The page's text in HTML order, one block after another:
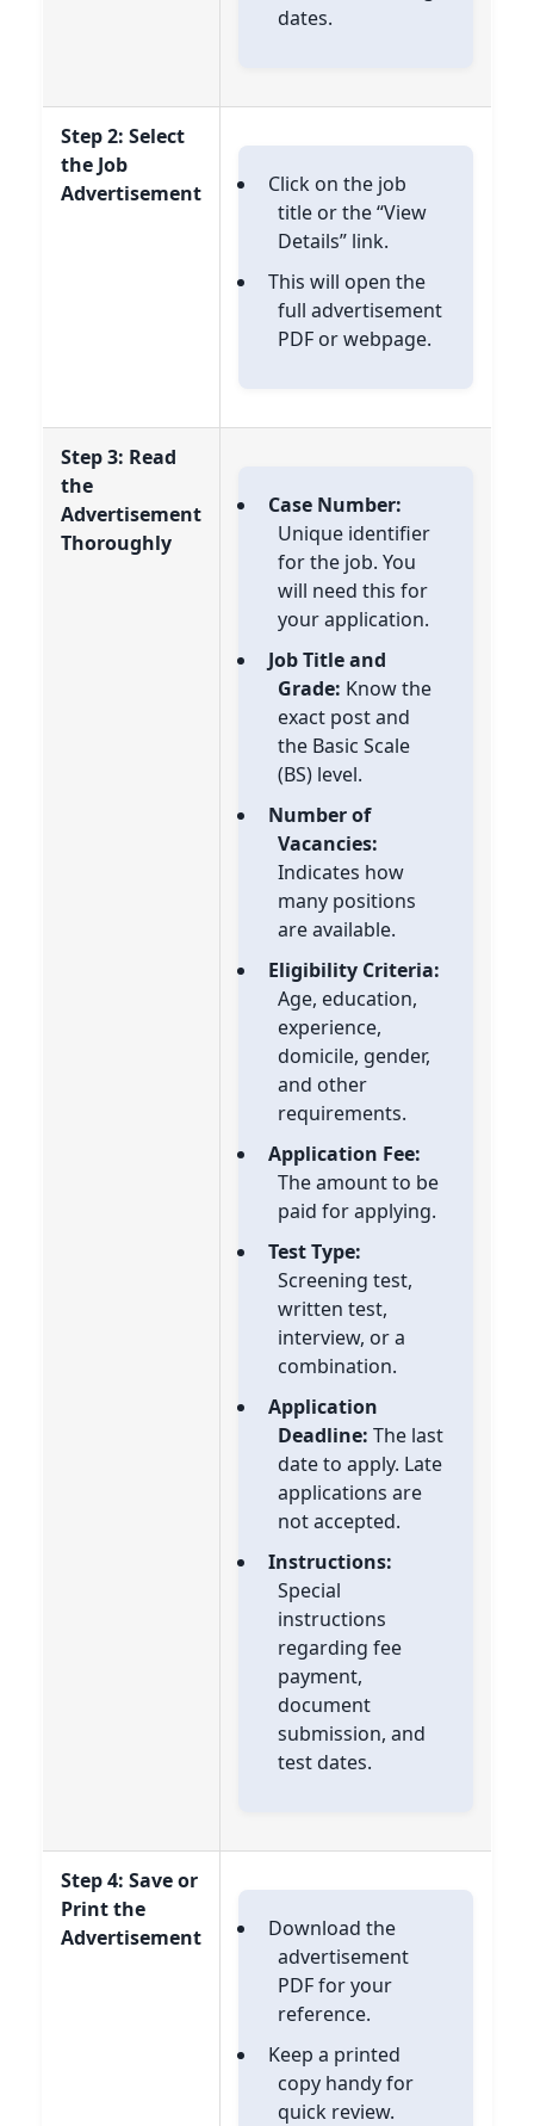
dates.
Step 2: Select
the Job
Advertisement
Click on the job
title or the “View
Details” link.
This will open the
full advertisement
PDF or webpage.
Step 3: Read
the
Advertisement
Thoroughly
Case Number:
Unique identifier
for the job. You
will need this for
your application.
Job Title and
Grade: Know the
exact post and
the Basic Scale
(BS) level.
Number of
Vacancies:
Indicates how
many positions
are available.
Eligibility Criteria:
Age, education,
experience,
domicile, gender,
and other
requirements.
Application Fee:
The amount to be
paid for applying.
Test Type:
Screening test,
written test,
interview, or a
combination.
Application
Deadline: The last
date to apply. Late
applications are
not accepted.
Instructions:
Special
instructions
regarding fee
payment,
document
submission, and
test dates.
Step 4: Save or
Print the
Advertisement
Download the
advertisement
PDF for your
reference.
Keep a printed
copy handy for
quick review.